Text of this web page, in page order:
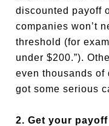
discounted payoff
companies won’t
threshold (for
under $200.”).
even thousands of
got some serious
2. Get your